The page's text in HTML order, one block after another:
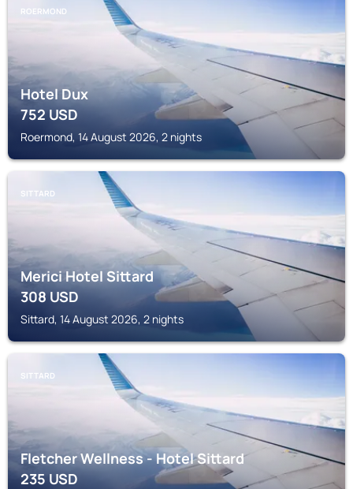
ROERMOND
Hotel Dux
752USD
Roermond, 14 August 2026, 2 nights
SITTARD
Merici Hotel Sittard
308USD
Sittard, 14 August 2026, 2 nights
SITTARD
Fletcher Wellness - Hotel Sittard
235USD